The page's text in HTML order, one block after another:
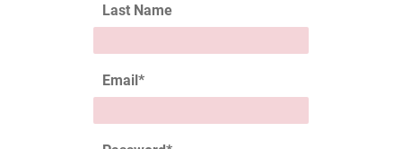
Last Name
Email*